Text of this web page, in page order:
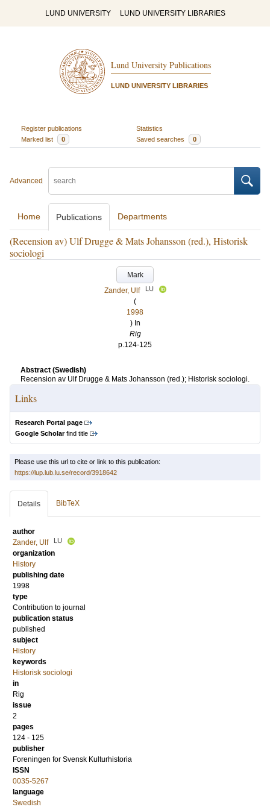
LUND UNIVERSITY LUND UNIVERSITY LIBRARIES
Lund University Publications
LUND UNIVERSITY LIBRARIES
Register publications
Statistics
Marked list
0 Saved searches 0
Advanced
Home Publications Departments
(Recension av) Ulf Drugge & Mats Johansson (red.), Historisk
sociologi
Mark
Zander, Ulf
LU
(
1998
) In
Rig
p.124-125
Abstract (Swedish)
Recension av Ulf Drugge & Mats Johansson (red.); Historisk sociologi.
Links
Research Portal page
Google Scholarfind title
Please use this url to cite or link to this publication:
https://lup.lub.lu.se/record/3918642
Details BibTeX
author
Zander, Ulf
LU
organization
History
publishing date
1998
type
Contribution to journal
publication status
published
subject
History
keywords
Historisk sociologi
in
Rig
issue
2
pages
124 - 125
publisher
Foreningen for Svensk Kulturhistoria
ISSN
0035-5267
language
Swedish